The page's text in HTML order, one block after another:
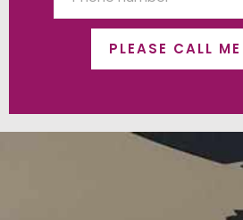
PLEASE CALL